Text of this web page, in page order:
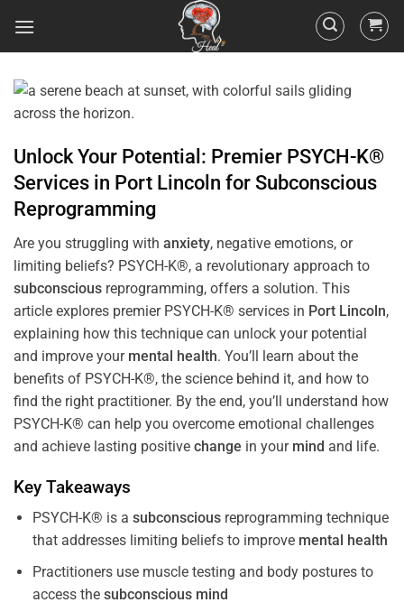
Unlock Your Potential: Premier PSYCH-K®
Services in Port Lincoln forSubconscious
Reprogramming
Are you struggling with anxiety, negative emotions, or
limiting beliefs? PSYCH-K®, a revolutionary approach to
subconscious reprogramming, offers a solution. This
article explores premier PSYCH-K® services in Port Lincoln,
explaining how this technique can unlock your potential
and improve your mental health. You’ll learn about the
benefits of PSYCH-K®, the science behind it, and how to
find the right practitioner. By the end, you’ll understand how
PSYCH-K® can help you overcome emotional challenges
and achieve lasting positive change in your mind and life.
Key Takeaways
PSYCH-K® is a subconsciousreprogramming technique
that addresses limiting beliefs to improve mental health
Practitioners use muscle testing and body postures to
access the subconscious mind